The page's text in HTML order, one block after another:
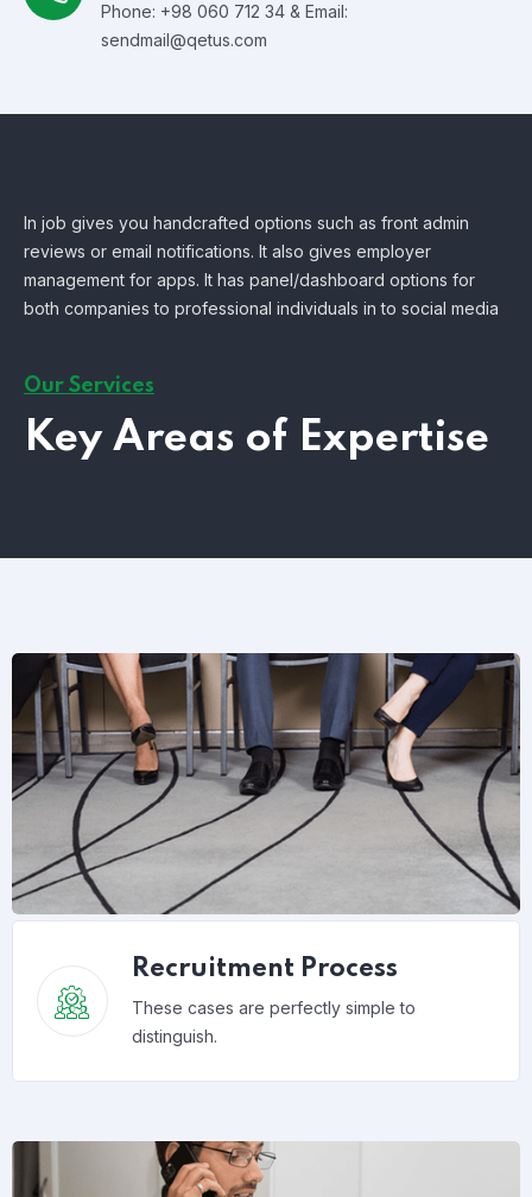
Phone: +98 060 712 34 & Email:
sendmail@qetus.com
In job gives you handcrafted options such as front admin
reviews or email notifications. It also gives employer
management for apps. It has panel/dashboard options for
both companies to professional individuals in to social media
Our Services
Key Areas of Expertise
Recruitment Process
These cases are perfectly simple to
distinguish.